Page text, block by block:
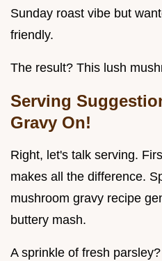
Sunday roast vibe but
friendly.
The result? This lush
Serving
Gravy On!
Right, let's talk serving.
makes all the difference.
mushroom gravy recipe
buttery mash.
A sprinkle of fresh